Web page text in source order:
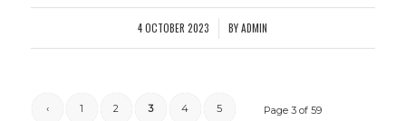
4 OCTOBER 2023
/ BYADMIN
Page 3 of 59
‹ 1 2 3 4 5